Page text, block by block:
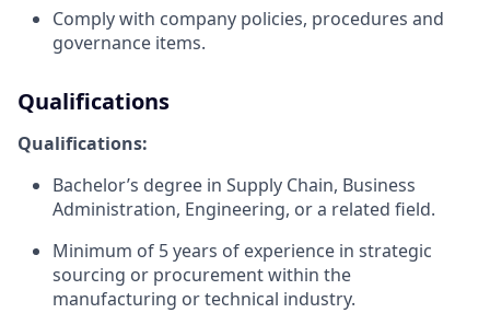
Comply with company policies, procedures and
governance items.
Qualifications
Qualifications:
Bachelor’s degree in Supply Chain, Business
Administration, Engineering, or a related field.
Minimum of 5 years of experience in strategic
sourcing or procurement within the
manufacturing or technical industry.